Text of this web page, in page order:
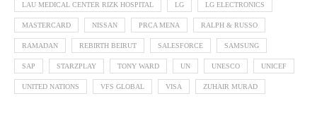
LAU MEDICAL CENTER RIZK HOSPITAL LG LG ELECTRONICS
MASTERCARD NISSAN PRCA MENA RALPH & RUSSO
RAMADAN REBIRTH BEIRUT SALESFORCE SAMSUNG
SAP STARZPLAY TONY WARD UN UNESCO UNICEF
UNITED NATIONS VFS GLOBAL VISA ZUHAIR MURAD